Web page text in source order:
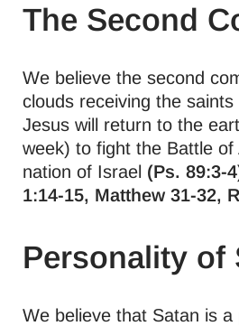
The Second
We believe the second
clouds receiving the
Jesus will return to the
week) to fight the Battle
nation of Israel (Ps. 89:3-
1:14-15, Matthew 31-32,
Personality of
We believe that Satan is